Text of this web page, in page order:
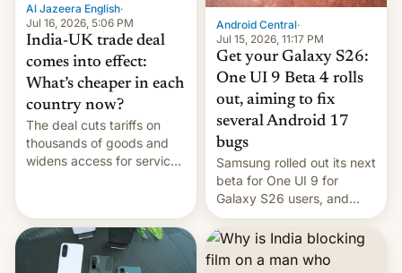
Al Jazeera English·
Jul 16, 2026, 5:06 PM
India-UK trade deal
comes into effect:
What’s cheaper in each
country now?
The deal cuts tariffs on
thousands of goods and
widens access for services
Android Central·
Jul 15, 2026, 11:17 PM
Get your Galaxy S26:
One UI 9 Beta 4 rolls
out, aiming to fix
several Android 17
bugs
Samsung rolled out its next
beta for One UI 9 for
Galaxy S26 users, and
there's hope that an official
launch is next.